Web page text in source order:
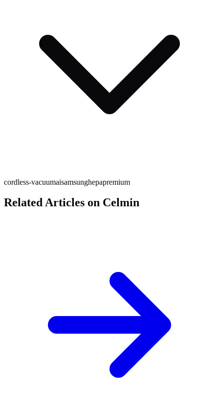
cordless-vacuumaisamsunghepapremium
Related Articles on Celmin